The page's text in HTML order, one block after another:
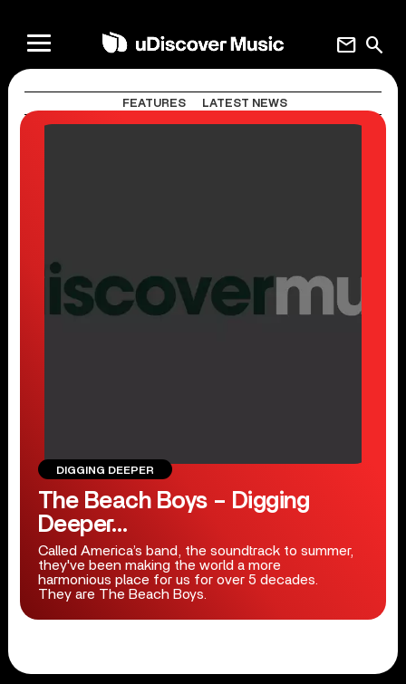
search
mail
FEATURES LATEST NEWS
DIGGING DEEPER
The Beach Boys – Digging
Deeper…
Called America’s band, the soundtrack to summer,
they've been making the world a more
harmonious place for us for over 5 decades.
They are The Beach Boys.